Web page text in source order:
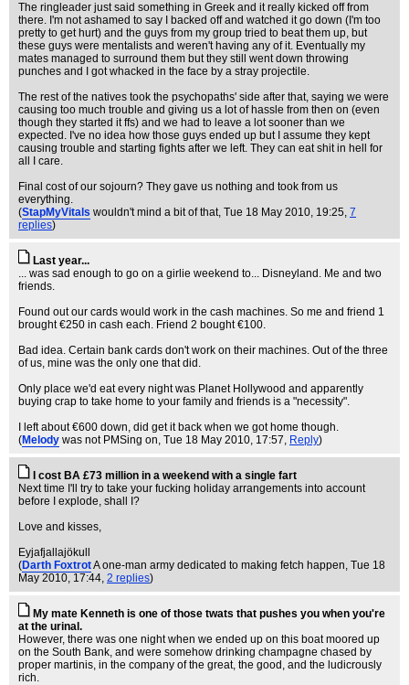
The ringleader just said something in Greek and it really kicked off from
there. I'm not ashamed to say I backed off and watched it go down (I'm too
pretty to get hurt) and the guys from my group tried to beat them up, but
these guys were mentalists and weren't having any of it. Eventually my
mates managed to surround them but they still went down throwing
punches and I got whacked in the face by a stray projectile.
The rest of the natives took the psychopaths' side after that, saying we were
causing too much trouble and giving us a lot of hassle from then on (even
though they started it ffs) and we had to leave a lot sooner than we
expected. I've no idea how those guys ended up but I assume they kept
causing trouble and starting fights after we left. They can eat shit in hell for
all I care.
Final cost of our sojourn? They gave us nothing and took from us
everything.
(StapMyVitals wouldn't mind a bit of that, Tue 18 May 2010, 19:25, 7
replies)
Last year...
... was sad enough to go on a girlie weekend to... Disneyland. Me and two
friends.
Found out our cards would work in the cash machines. So me and friend 1
brought €250 in cash each. Friend 2 bought €100.
Bad idea. Certain bank cards don't work on their machines. Out of the three
of us, mine was the only one that did.
Only place we'd eat every night was Planet Hollywood and apparently
buying crap to take home to your family and friends is a "necessity".
I left about €600 down, did get it back when we got home though.
(Melody was not PMSing on, Tue 18 May 2010, 17:57, Reply)
I cost BA £73 million in a weekend with a single fart
Next time I'll try to take your fucking holiday arrangements into account
before I explode, shall I?
Love and kisses,
Eyjafjallajökull
(Darth FoxtrotA one-man army dedicated to making fetch happen, Tue 18
May 2010, 17:44, 2 replies)
My mate Kenneth is one of those twats that pushes you when you're
at the urinal.
However, there was one night when we ended up on this boat moored up
on the South Bank, and were somehow drinking champagne chased by
proper martinis, in the company of the great, the good, and the ludicrously
rich.